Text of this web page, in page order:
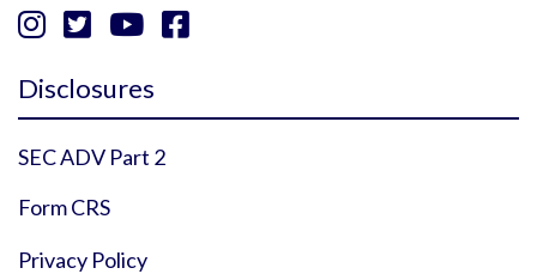
   
Disclosures
SEC ADV Part 2
Form CRS
Privacy Policy